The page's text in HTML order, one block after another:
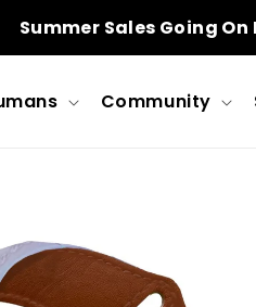
Summer Sales Going On
Community